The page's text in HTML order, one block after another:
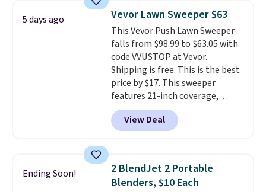
pieces but the queen and king
has eight. It has solid reviews at
4.3 out of 5 stars.
5 days ago Vevor Lawn Sweeper $63
This Vevor Push Lawn Sweeper
falls from $98.99 to $63.05 with
code VVUSTOP at Vevor.
Shipping is free. This is the best
price by $17. This sweeper
features 21-inch coverage,
durable thickened steel, strong
rubber wheels, and a large mesh
hopper for efficient leaf and
lowest price we've seen to
date for this sweeper.
View Deal
Ending Soon!
2 BlendJet 2 Portable
Blenders, $10 Each